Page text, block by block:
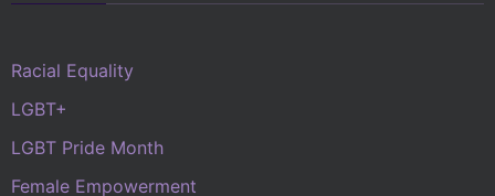
Racial Equality
LGBT+
LGBT Pride Month
Female Empowerment